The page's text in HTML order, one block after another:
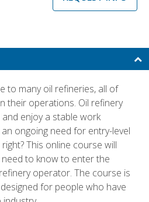
to many oil refineries, all of
their operations. Oil refinery
enjoy a stable work
ongoing need for entry-level
This online course will
to know to enter the
operator. The course is
for people who have